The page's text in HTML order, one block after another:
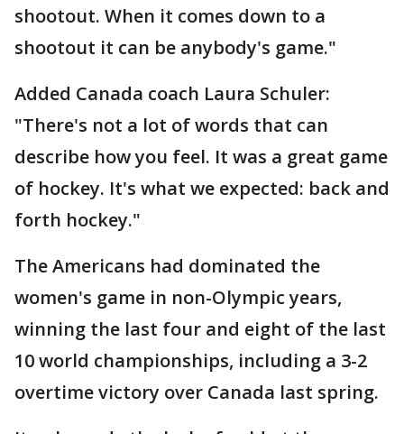
shootout. When it comes down to a
shootout it can be anybody's game."
Added Canada coach Laura Schuler:
"There's not a lot of words that can
describe how you feel. It was a great game
of hockey. It's what we expected: back and
forth hockey."
The Americans had dominated the
women's game in non-Olympic years,
winning the last four and eight of the last
10 world championships, including a 3-2
overtime victory over Canada last spring.